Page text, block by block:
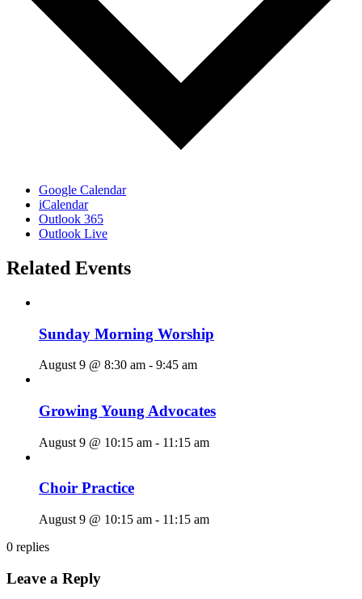
Google Calendar
iCalendar
Outlook 365
Outlook Live
Related Events
Sunday Morning Worship
August 9 @ 8:30 am - 9:45 am
Growing Young Advocates
August 9 @ 10:15 am - 11:15 am
Choir Practice
August 9 @ 10:15 am - 11:15 am
0 replies
Leave a Reply